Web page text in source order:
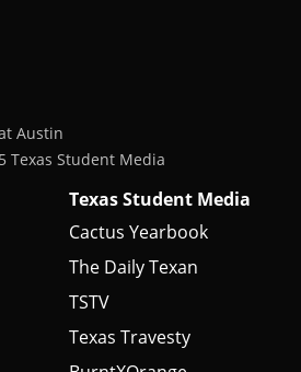
Austin
Texas Student Media
Texas Student Media
Cactus Yearbook
The Daily Texan
TSTV
Texas Travesty